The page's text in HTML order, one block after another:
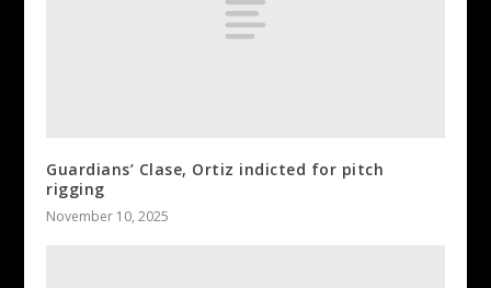
Guardians’ Clase, Ortiz indicted for pitch
rigging
November 10, 2025